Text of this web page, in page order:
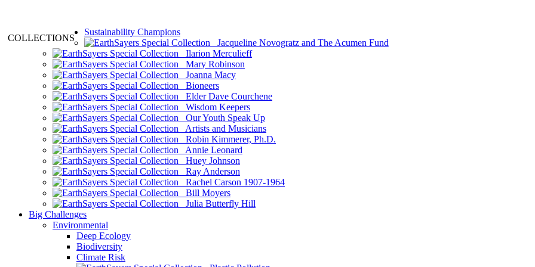
COLLECTIONS
Sustainability Champions
Jacqueline Novogratz and The Acumen Fund
Ilarion Merculieff
Mary Robinson
Joanna Macy
Bioneers
Elder Dave Courchene
Wisdom Keepers
Our Youth Speak Up
Artists and Musicians
Robin Kimmerer, Ph.D.
Annie Leonard
Huey Johnson
Ray Anderson
Rachel Carson 1907-1964
Bill Moyers
Julia Butterfly Hill
Big Challenges
Environmental
Deep Ecology
Biodiversity
Climate Risk